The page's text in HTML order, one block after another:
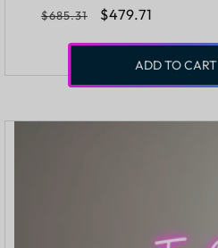
Regular
$685.31
Sale
$479.71
ADD TO CART